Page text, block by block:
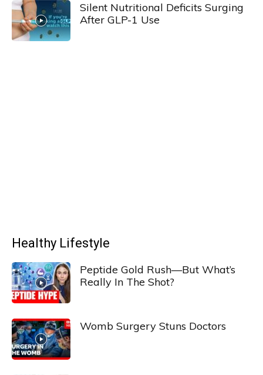
Silent Nutritional Deficits Surging
After GLP-1 Use
Healthy Lifestyle
Peptide Gold Rush—But What’s
Really In The Shot?
Womb Surgery Stuns Doctors